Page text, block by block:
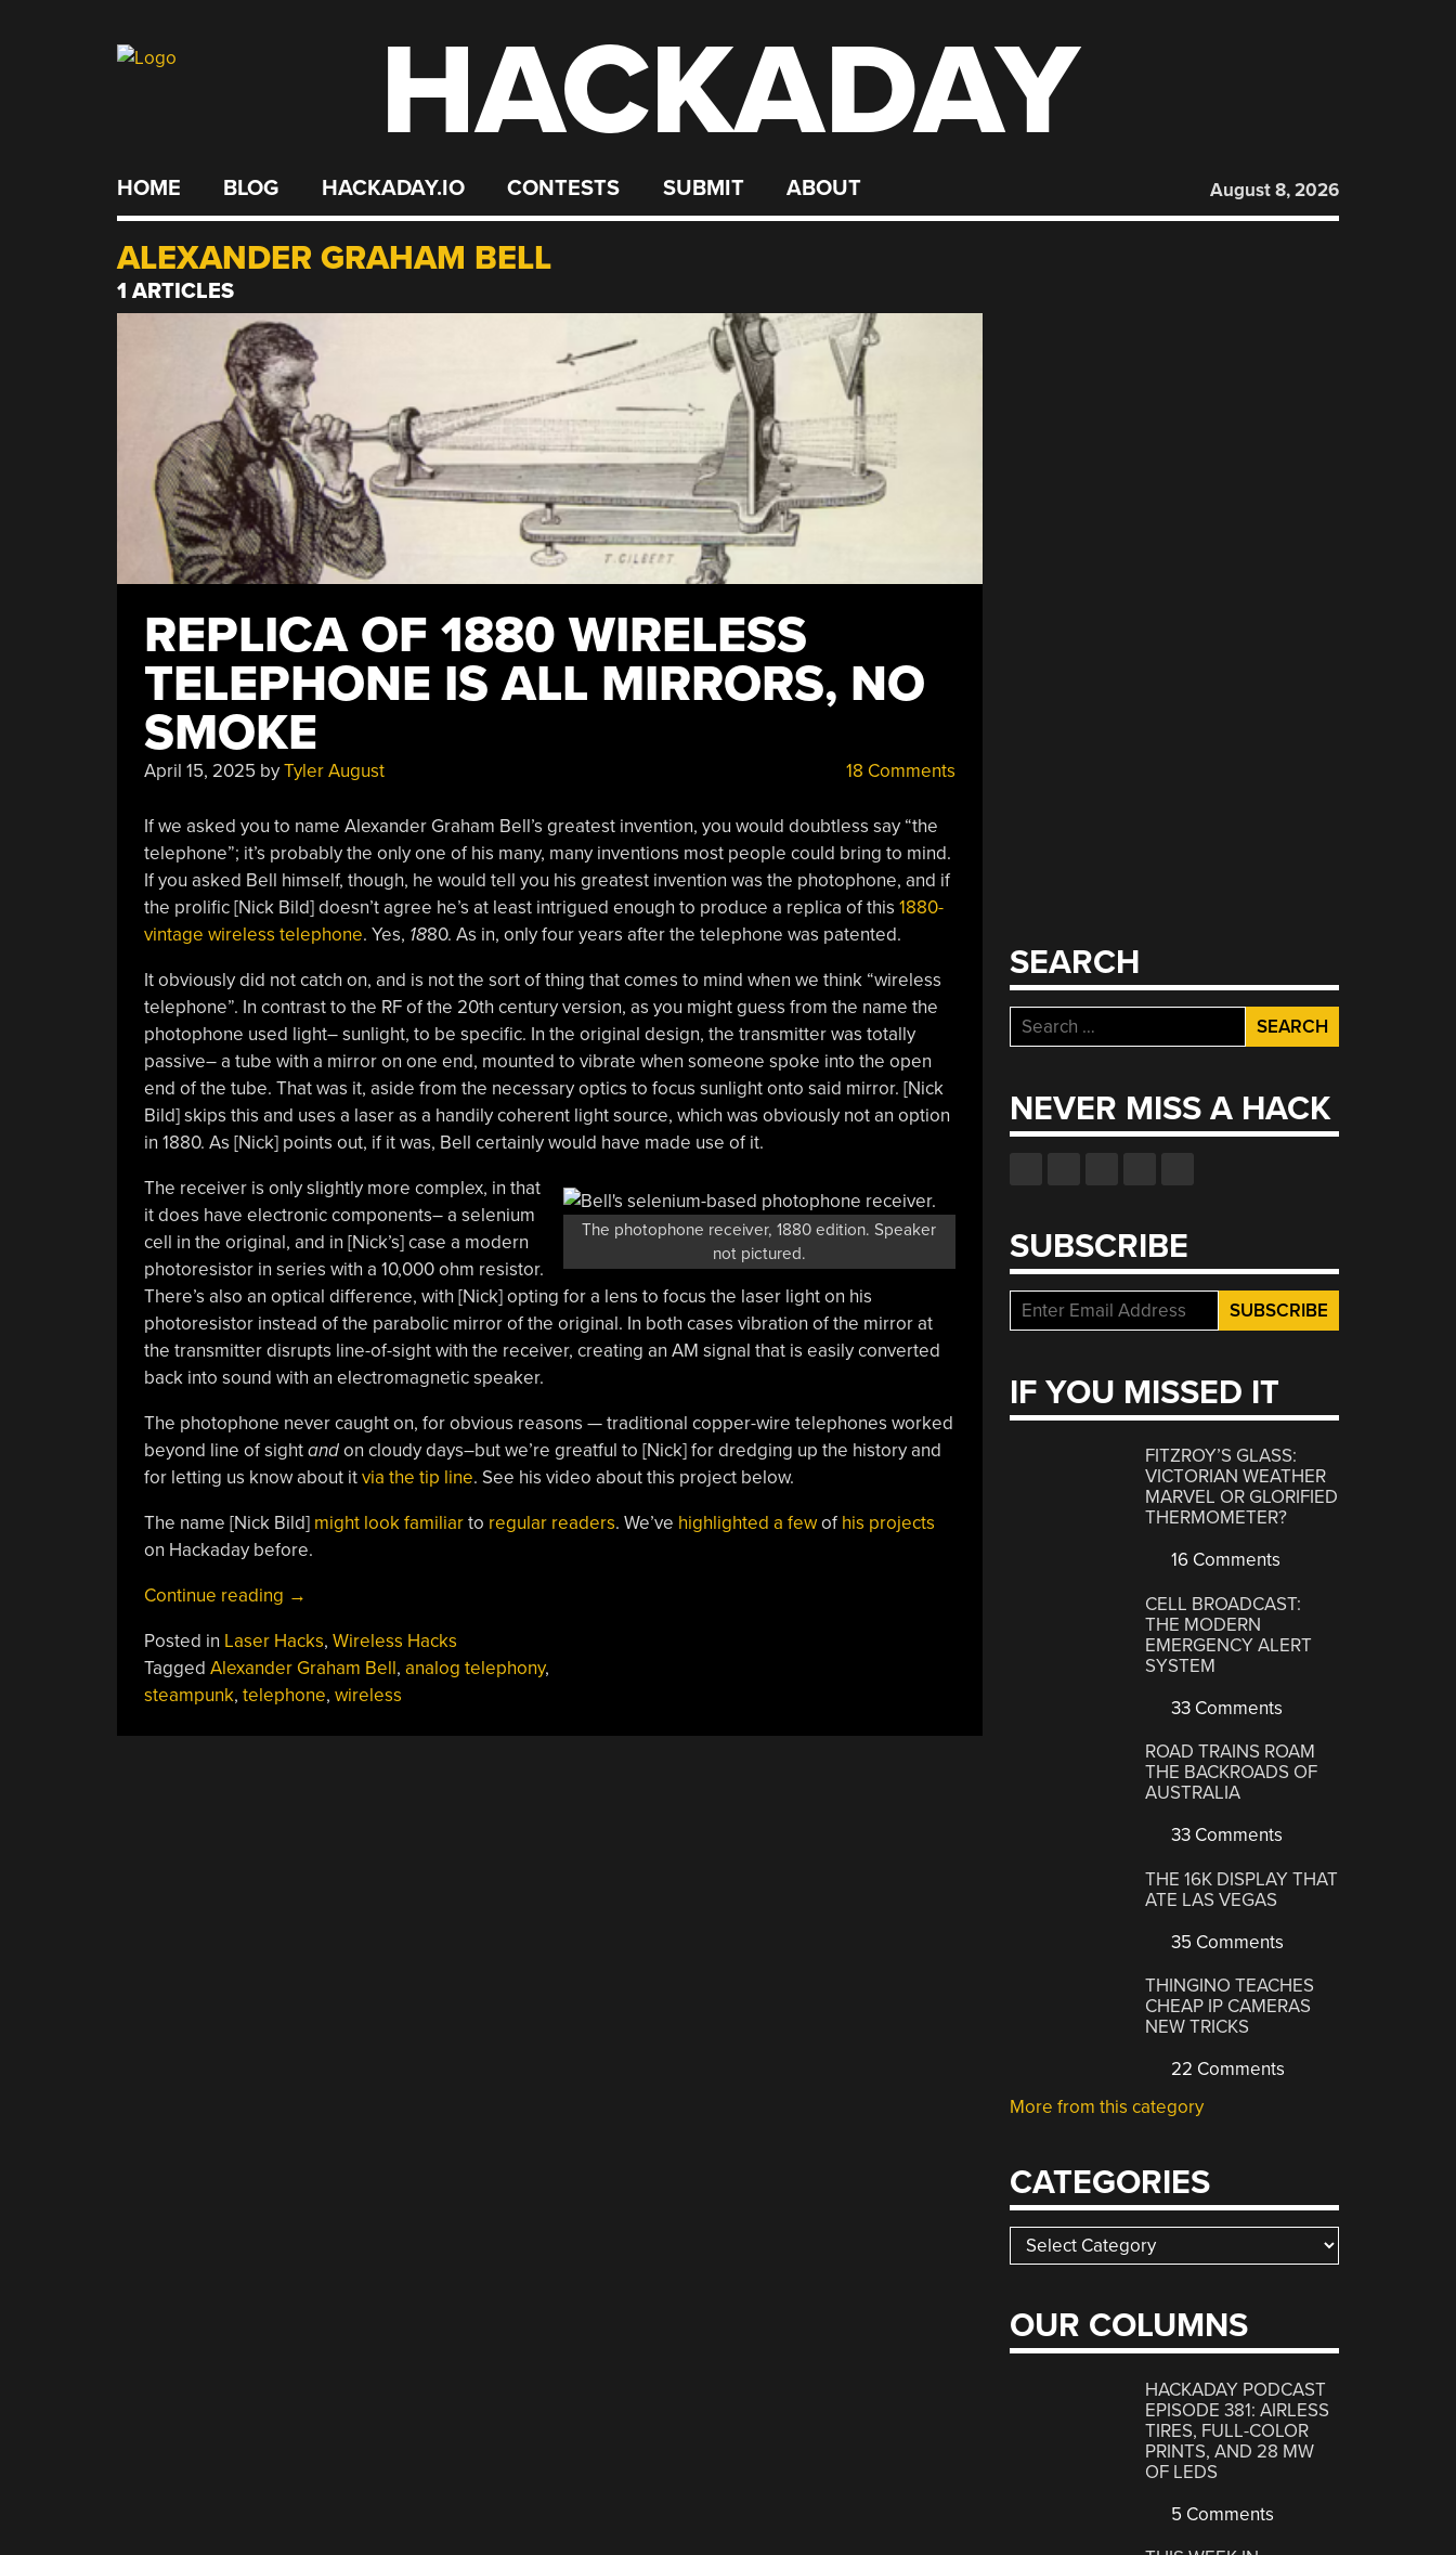
HACKADAY
HOME BLOG HACKADAY.IO CONTESTS SUBMIT ABOUT August 8, 2026
ALEXANDER GRAHAM BELL
1 ARTICLES
REPLICA OF 1880 WIRELESS
TELEPHONE IS ALL MIRRORS, NO
SMOKE
April 15, 2025 byTyler August 18 Comments
If we asked you to name Alexander Graham Bell’s greatest invention, you would doubtless say “the
telephone”; it’s probably the only one of his many, many inventions most people could bring to mind.
If you asked Bell himself, though, he would tell you his greatest invention was the photophone, and if
the prolific [Nick Bild] doesn’t agree he’s at least intrigued enough to produce a replica of this 1880-
vintage wireless telephone. Yes, 1880. As in, only four years after the telephone was patented.
It obviously did not catch on, and is not the sort of thing that comes to mind when we think “wireless
telephone”. In contrast to the RF of the 20th century version, as you might guess from the name the
photophone used light– sunlight, to be specific. In the original design, the transmitter was totally
passive– a tube with a mirror on one end, mounted to vibrate when someone spoke into the open
end of the tube. That was it, aside from the necessary optics to focus sunlight onto said mirror. [Nick
Bild] skips this and uses a laser as a handily coherent light source, which was obviously not an option
in 1880. As [Nick] points out, if it was, Bell certainly would have made use of it.
The photophone receiver, 1880 edition. Speaker
not pictured.
The receiver is only slightly more complex, in that
it does have electronic components– a selenium
cell in the original, and in [Nick’s] case a modern
photoresistor in series with a 10,000 ohm resistor.
There’s also an optical difference, with [Nick] opting for a lens to focus the laser light on his
photoresistor instead of the parabolic mirror of the original. In both cases vibration of the mirror at
the transmitter disrupts line-of-sight with the receiver, creating an AM signal that is easily converted
back into sound with an electromagnetic speaker.
The photophone never caught on, for obvious reasons — traditional copper-wire telephones worked
beyond line of sightandon cloudy days–but we’re greatful to [Nick] for dredging up the history and
for letting us know about itvia the tip line. See his video about this project below.
The name [Nick Bild] might look familiarto regular readers. We’ve highlighted a fewof his projects
on Hackaday before.
Continue reading “Replica
1880
Wireless
Telephone
→
Posted in Laser Hacks, Wireless Hacks
Tagged Alexander Graham Bell, analog telephony,
steampunk, telephone, wireless
SEARCH
Search
for:
NEVER MISS A HACK
SUBSCRIBE
IF YOU MISSED IT
FITZROY’S GLASS:
VICTORIAN WEATHER
MARVEL OR GLORIFIED
THERMOMETER?
16 Comments
CELL BROADCAST:
THE MODERN
EMERGENCY ALERT
SYSTEM
33 Comments
ROAD TRAINS ROAM
THE BACKROADS OF
AUSTRALIA
33 Comments
THE 16K DISPLAY THAT
ATE LAS VEGAS
35 Comments
THINGINO TEACHES
CHEAP IP CAMERAS
NEW TRICKS
22 Comments
More from this category
CATEGORIES
Categories
OUR COLUMNS
HACKADAY PODCAST
EPISODE 381: AIRLESS
TIRES, FULL-COLOR
PRINTS, AND 28 MW
OF LEDS
5 Comments